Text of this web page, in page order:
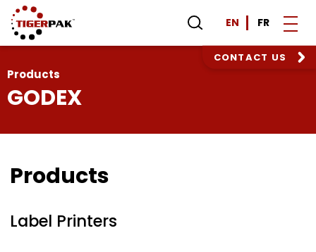
EN FR
CONTACT US
Products
GODEX
Products
Label Printers